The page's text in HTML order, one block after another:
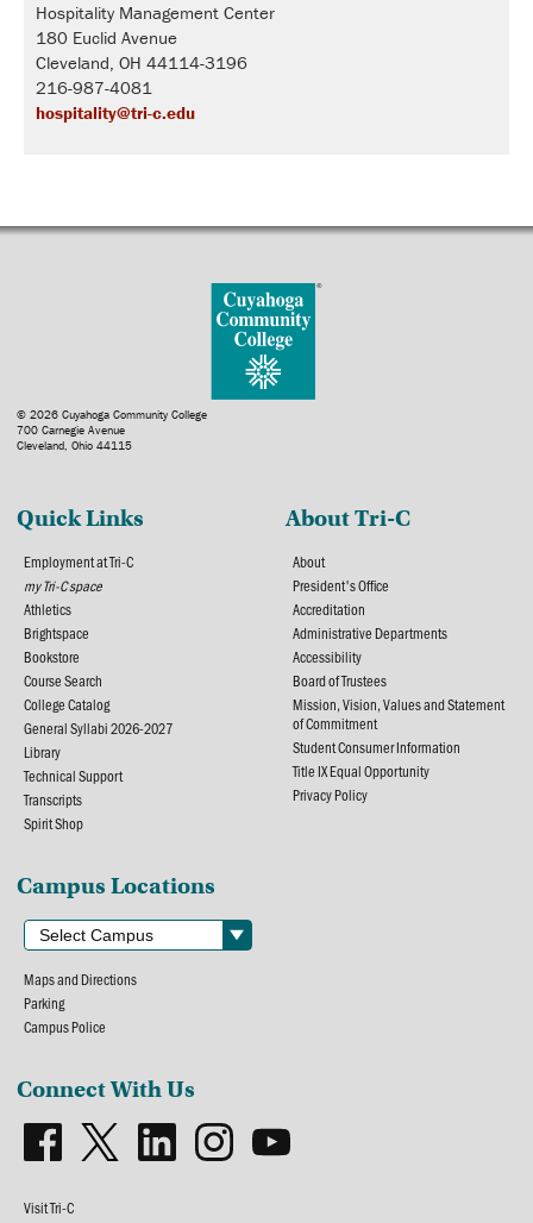
Hospitality Management Center
180 Euclid Avenue
Cleveland, OH 44114-3196
216-987-4081
hospitality@tri-c.edu
© 2026 Cuyahoga Community College
700 Carnegie Avenue
Cleveland, Ohio 44115
Quick Links
Employment at Tri-C
my Tri-C space
Athletics
Brightspace
Bookstore
Course Search
College Catalog
General Syllabi 2026-2027
Library
Technical Support
Transcripts
Spirit Shop
About Tri-C
About
President's Office
Accreditation
Administrative Departments
Accessibility
Board of Trustees
Mission, Vision, Values and Statement
of Commitment
Student Consumer Information
Title IX Equal Opportunity
Privacy Policy
Campus Locations
Maps and Directions
Parking
Campus Police
Connect With Us
Visit Tri-C